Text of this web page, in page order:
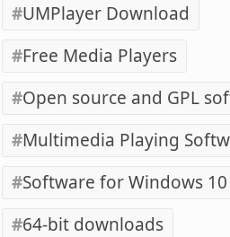
UMPlayer Download
Free Media Players
Open source and GPL
Multimedia Playing
Software for Windows 10
64-bit downloads